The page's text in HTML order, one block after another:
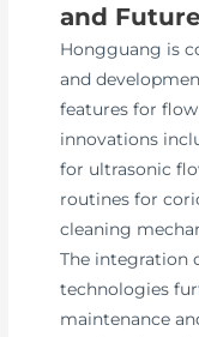
and
Hongguang is
and
features for
innovations
for ultrasonic
routines for
cleaning
The integration
technologies
maintenance